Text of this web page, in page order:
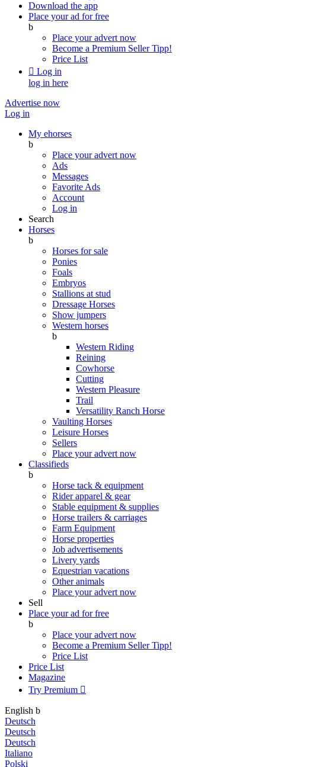
Download the app
Place your ad for free
b
Place your advert now
Become a Premium SellerTipp!
Price List
 Log in
log in here
Advertise now
Log in
My ehorses
b
Place your advert now
Ads
Messages
Favorite Ads
Account
Log in
Search
Horses
b
Horses for sale
Ponies
Foals
Embryos
Stallions at stud
Dressage Horses
Show jumpers
Western horses
b
Western Riding
Reining
Cowhorse
Cutting
Western Pleasure
Trail
Versatility Ranch Horse
Vaulting Horses
Leisure Horses
Sellers
Place your advert now
Classifieds
b
Horse tack & equipment
Rider apparel & gear
Stable equipment & supplies
Horse trailers & carriages
Farm Equipment
Horse properties
Job advertisements
Livery yards
Equestrian vacations
Other animals
Place your advert now
Sell
Place your ad for free
b
Place your advert now
Become a Premium SellerTipp!
Price List
Price List
Magazine
Try Premium 
English b
Deutsch
Deutsch
Deutsch
Italiano
Polski